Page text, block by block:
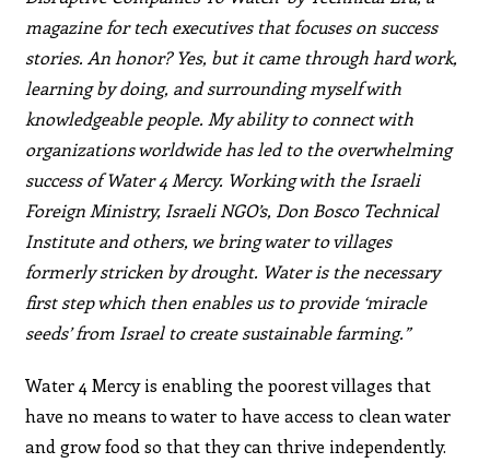
magazine for tech executives that focuses on success
stories. An honor? Yes, but it came through hard work,
learning by doing, and surrounding myself with
knowledgeable people. My ability to connect with
organizations worldwide has led to the overwhelming
success of Water 4 Mercy. Working with the Israeli
Foreign Ministry, Israeli NGO’s, Don Bosco Technical
Institute and others, we bring water to villages
formerly stricken by drought. Water is the necessary
first step which then enables us to provide ‘miracle
seeds’ from Israel to create sustainable farming.”
Water 4 Mercy is enabling the poorest villages that
have no means to water to have access to clean water
and grow food so that they can thrive independently.